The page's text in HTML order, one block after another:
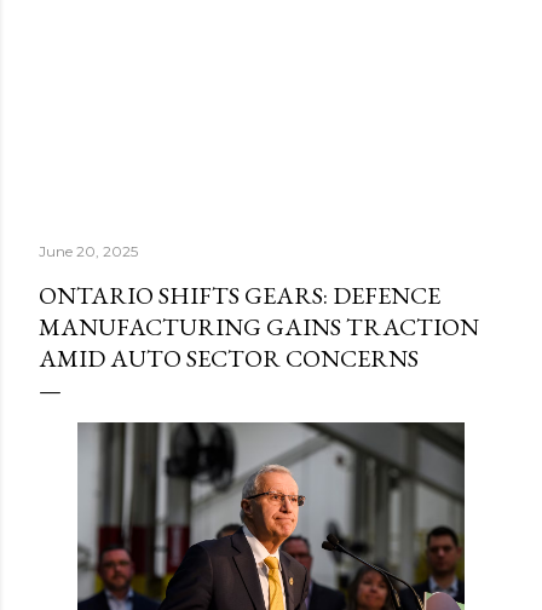
June 20, 2025
ONTARIO SHIFTS GEARS: DEFENCE
MANUFACTURING GAINS TRACTION
AMID AUTO SECTOR CONCERNS